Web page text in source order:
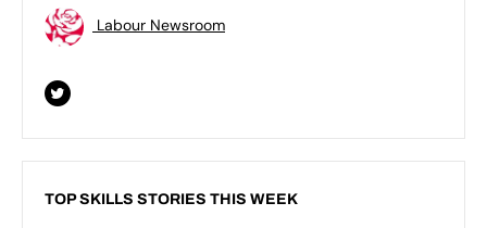
Labour Newsroom
TOP SKILLS STORIES THIS WEEK